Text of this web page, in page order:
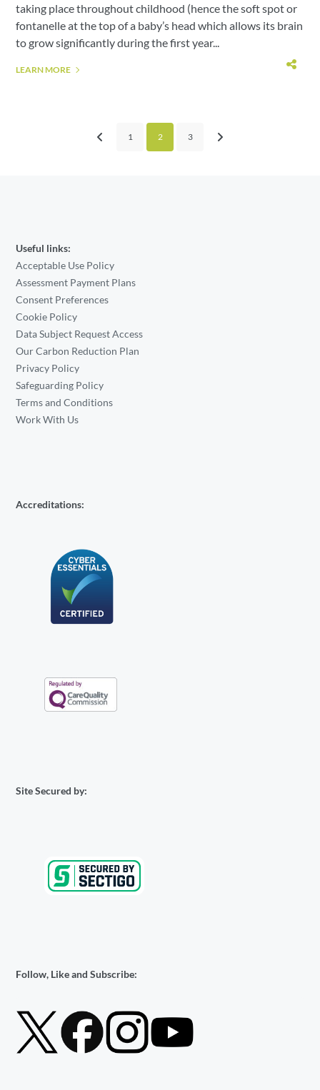
taking place throughout childhood (hence the soft spot or
fontanelle at the top of a baby’s head which allows its brain
to grow significantly during the first year...
LEARN MORE
1 2 3
Useful links:
Acceptable Use Policy
Assessment Payment Plans
Consent Preferences
Cookie Policy
Data Subject Request Access
Our Carbon Reduction Plan
Privacy Policy
Safeguarding Policy
Terms and Conditions
Work With Us
Accreditations:
Site Secured by:
Follow, Like and Subscribe: